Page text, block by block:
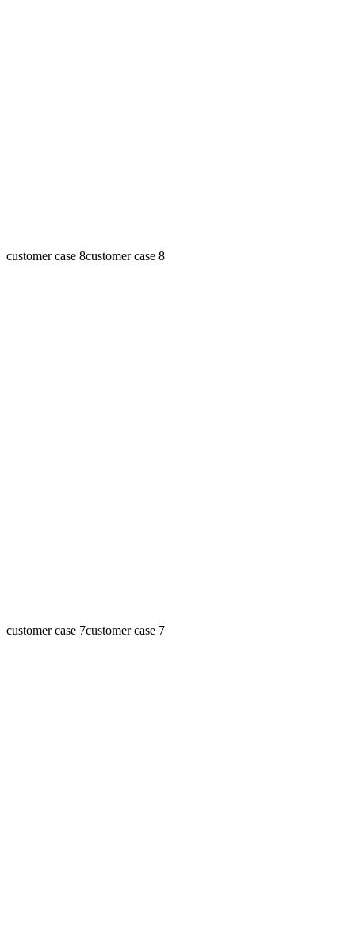
customer case 8customer case 8
customer case 7customer case 7